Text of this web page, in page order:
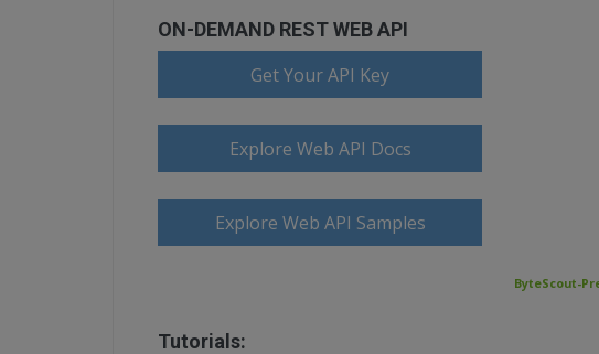
ON-DEMAND REST WEB API
Get Your API Key
Explore Web API Docs
Explore Web API Samples
ByteScout-
Tutorials: